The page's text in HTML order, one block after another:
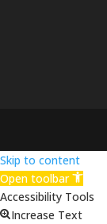
Skip to content
Open toolbar
Accessibility Tools
Increase Text